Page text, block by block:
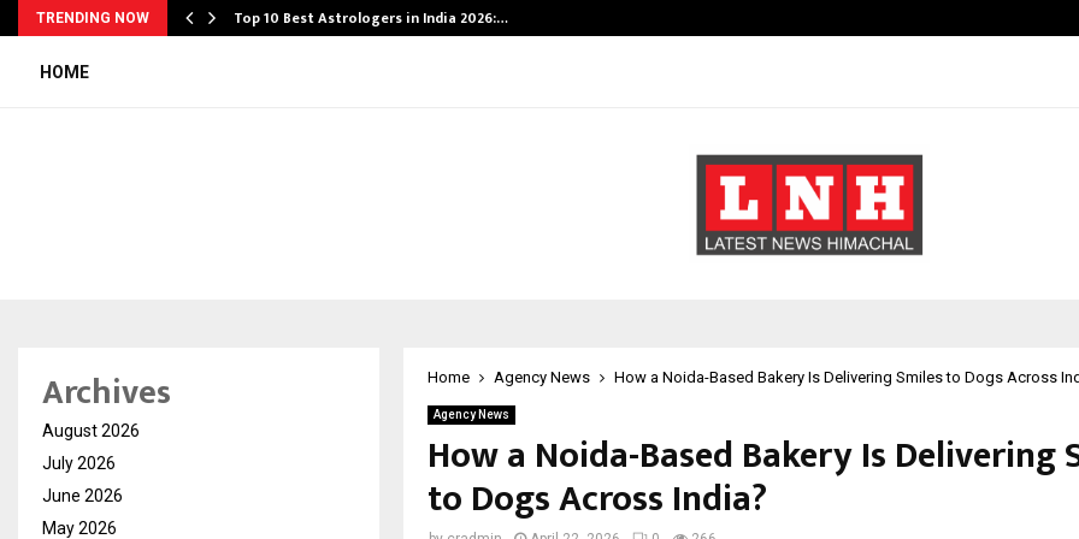
TRENDING NOW Top 10 Best Astrologers in India 2026:…
HOME
Home Agency News How a Noida-Based Bakery Is Delivering Smiles to Dogs Across
Agency News
How a Noida-Based Bakery Is Delivering
to Dogs Across India?
Archives
August 2026
July 2026
June 2026
May 2026